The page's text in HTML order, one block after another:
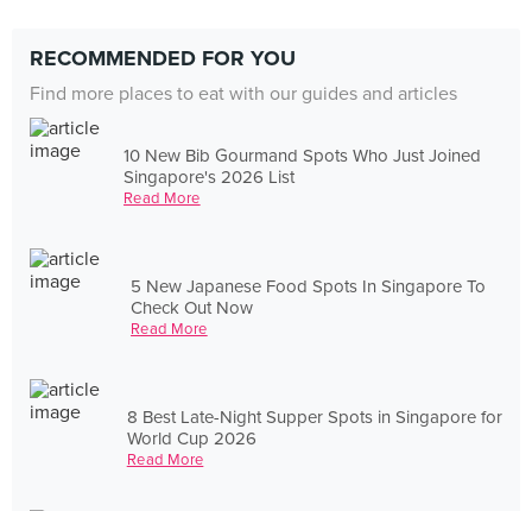
RECOMMENDED FOR YOU
Find more places to eat with our guides and articles
10 New Bib Gourmand Spots Who Just Joined
Singapore's 2026 List
Read More
5 New Japanese Food Spots In Singapore To
Check Out Now
Read More
8 Best Late-Night Supper Spots in Singapore for
World Cup 2026
Read More